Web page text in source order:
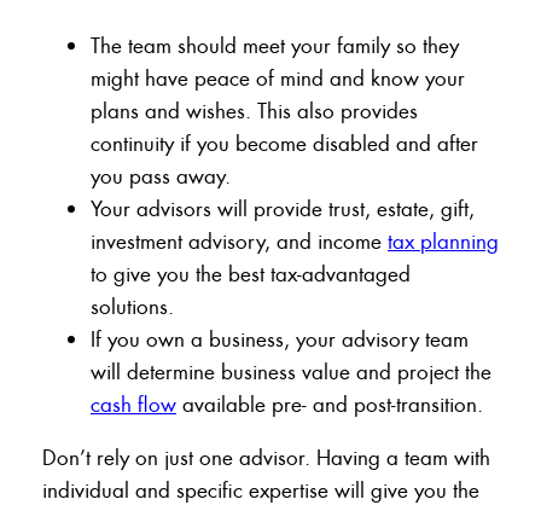
The team should meet your family so they
might have peace of mind and know your
plans and wishes. This also provides
continuity if you become disabled and after
you pass away.
Your advisors will provide trust, estate, gift,
investment advisory, and income tax planning
to give you the best tax-advantaged
solutions.
If you own a business, your advisory team
will determine business value and project the
cash flow available pre- and post-transition.
Don’t rely on just one advisor. Having a team with
individual and specific expertise will give you the